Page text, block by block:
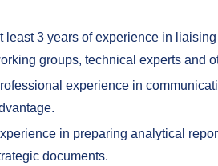
least 3 years of experience in
groups, technical experts and
experience in
in preparing analytical
documents.